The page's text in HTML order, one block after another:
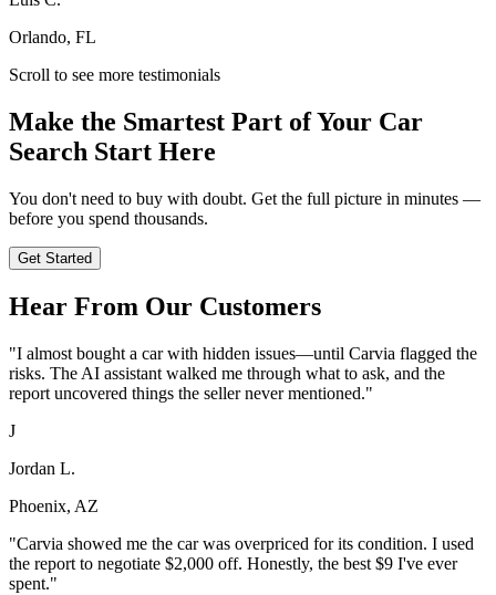
Orlando, FL
Scroll to see more testimonials
Make the Smartest Part of Your Car
Search Start Here
You don't need to buy with doubt. Get the full picture in minutes —
before you spend thousands.
Get Started
Hear From Our Customers
"I almost bought a car with hidden issues—until Carvia flagged the
risks. The AI assistant walked me through what to ask, and the
report uncovered things the seller never mentioned."
J
Jordan L.
Phoenix, AZ
"Carvia showed me the car was overpriced for its condition. I used
the report to negotiate $2,000 off. Honestly, the best $9 I've ever
spent."